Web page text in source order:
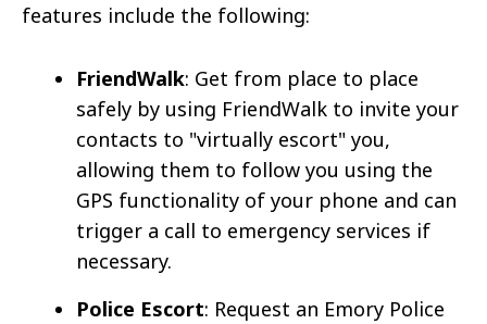
features include the following:
FriendWalk: Get from place to place
safely by using FriendWalk to invite your
contacts to "virtually escort" you,
allowing them to follow you using the
GPS functionality of your phone and can
trigger a call to emergency services if
necessary.
Police Escort: Request an Emory Police